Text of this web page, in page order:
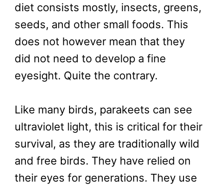
diet consists mostly, insects, greens,
seeds, and other small foods. This
does not however mean that they
did not need to develop a fine
eyesight. Quite the contrary.
Like many birds, parakeets can see
ultraviolet light, this is critical for their
survival, as they are traditionally wild
and free birds. They have relied on
their eyes for generations. They use